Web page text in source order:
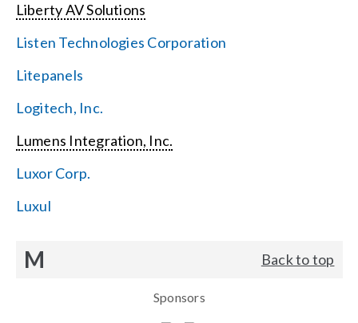
Liberty AV Solutions
Listen Technologies Corporation
Litepanels
Logitech, Inc.
Lumens Integration, Inc.
Luxor Corp.
Luxul
M Back to top
Sponsors